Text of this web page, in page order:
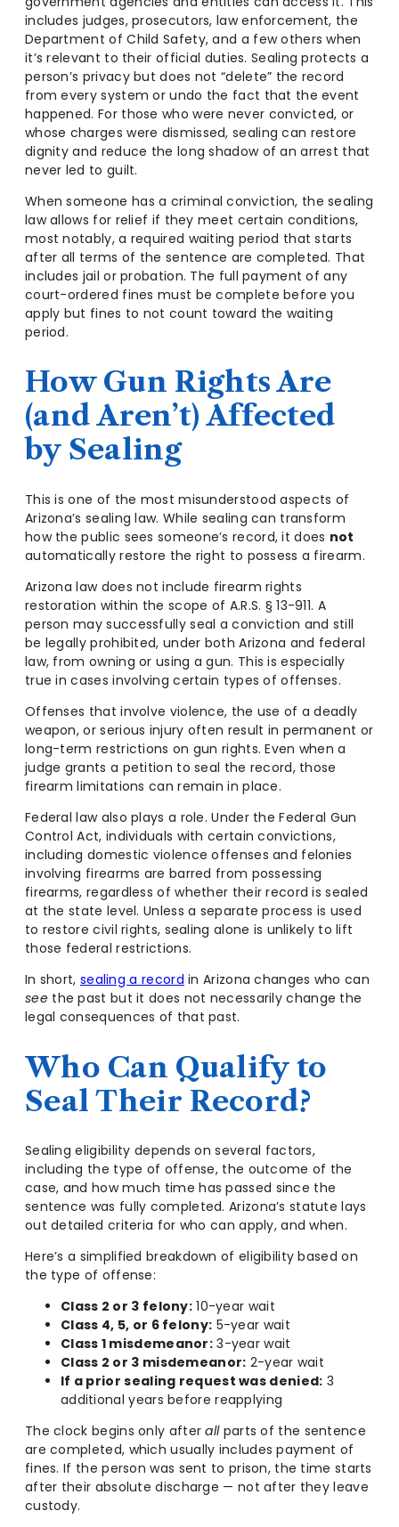
includes judges, prosecutors, law enforcement, the
Department of Child Safety, and a few others when
it’s relevant to their official duties. Sealing protects a
person’s privacy but does not “delete” the record
from every system or undo the fact that the event
happened. For those who were never convicted, or
whose charges were dismissed, sealing can restore
dignity and reduce the long shadow of an arrest that
never led to guilt.
When someone has a criminal conviction, the sealing
law allows for relief if they meet certain conditions,
most notably, a required waiting period that starts
after all terms of the sentence are completed. That
includes jail or probation. The full payment of any
court-ordered fines must be complete before you
apply but fines to not count toward the waiting
period.
How Gun Rights Are
(and Aren’t) Affected
by Sealing
This is one of the most misunderstood aspects of
Arizona’s sealing law. While sealing can transform
how the public sees someone’s record, it does not
automatically restore the right to possess a firearm.
Arizona law does not include firearm rights
restoration within the scope of A.R.S. § 13-911. A
person may successfully seal a conviction and still
be legally prohibited, under both Arizona and federal
law, from owning or using a gun. This is especially
true in cases involving certain types of offenses.
Offenses that involve violence, the use of a deadly
weapon, or serious injury often result in permanent or
long-term restrictions on gun rights. Even when a
judge grants a petition to seal the record, those
firearm limitations can remain in place.
Federal law also plays a role. Under the Federal Gun
Control Act, individuals with certain convictions,
including domestic violence offenses and felonies
involving firearms are barred from possessing
firearms, regardless of whether their record is sealed
at the state level. Unless a separate process is used
to restore civil rights, sealing alone is unlikely to lift
those federal restrictions.
In short, sealing a record in Arizona changes who can
seethe past but it does not necessarily change the
legal consequences of that past.
Who Can Qualify to
Seal Their Record?
Sealing eligibility depends on several factors,
including the type of offense, the outcome of the
case, and how much time has passed since the
sentence was fully completed. Arizona’s statute lays
out detailed criteria for who can apply, and when.
Here’s a simplified breakdown of eligibility based on
the type of offense:
Class 2 or 3 felony: 10-year wait
Class 4, 5, or 6 felony: 5-year wait
Class 1 misdemeanor: 3-year wait
Class 2 or 3 misdemeanor: 2-year wait
If a prior sealing request was denied: 3
additional years before reapplying
The clock begins only afterallparts of the sentence
are completed, which usually includes payment of
fines. If the person was sent to prison, the time starts
after their absolute discharge — not after they leave
custody.